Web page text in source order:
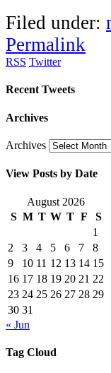
Filed under:
Permalink
RSS Twitter
Recent Tweets
Archives
Archives
View Posts by Date
August 2026
S M T W T F
S
1
2
3 4 5 6 7
8
9
10 11 12 13 14 15
16 17 18 19 20 21 22
23 24 25 26 27 28 29
30 31
« Jun
Tag Cloud